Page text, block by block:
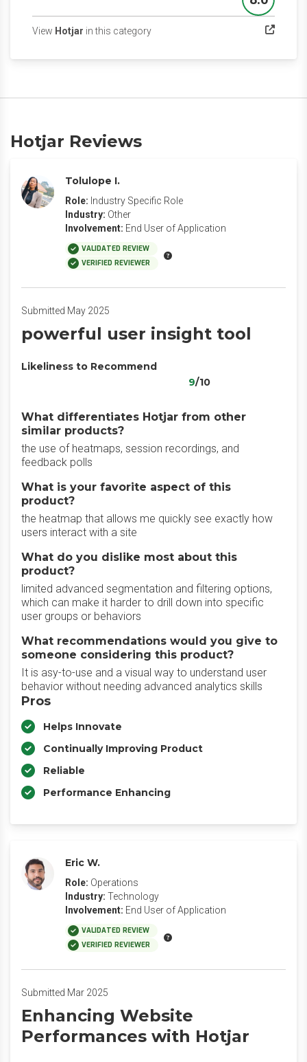
Score
View Hotjar in this category(opens in a new tab)
Hotjar Reviews
Tolulope I.
Role: Industry Specific Role
Industry: Other
Involvement: End User of Application
VALIDATED REVIEW
VERIFIED REVIEWER
Submitted May 2025
powerful user insight tool
Likeliness to Recommend
9/10
What differentiates Hotjar from other
similar products?
the use of heatmaps, session recordings, and
feedback polls
What is your favorite aspect of this
product?
the heatmap that allows me quickly see exactly how
users interact with a site
What do you dislike most about this
product?
limited advanced segmentation and filtering options,
which can make it harder to drill down into specific
user groups or behaviors
What recommendations would you give to
someone considering this product?
It is asy-to-use and a visual way to understand user
behavior without needing advanced analytics skills
Pros
Helps Innovate
Continually Improving Product
Reliable
Performance Enhancing
Eric W.
Role: Operations
Industry: Technology
Involvement: End User of Application
VALIDATED REVIEW
VERIFIED REVIEWER
Submitted Mar 2025
Enhancing Website
Performances with Hotjar